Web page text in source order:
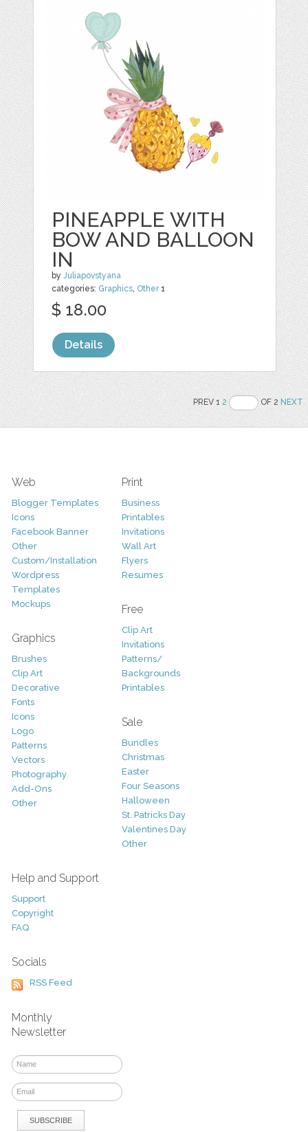
PINEAPPLE WITH
BOW AND BALLOON
IN
byJuliapovstyana
categories: Graphics, Other1
$ 18.00
Details
PREV 12 OF 2NEXT
Web
Blogger Templates
Icons
Facebook Banner
Other
Custom/Installation
Wordpress
Templates
Mockups
Graphics
Brushes
Clip Art
Decorative
Fonts
Icons
Logo
Patterns
Vectors
Photography
Add-Ons
Other
Print
Business
Printables
Invitations
Wall Art
Flyers
Resumes
Free
Clip Art
Invitations
Patterns/
Backgrounds
Printables
Sale
Bundles
Christmas
Easter
Four Seasons
Halloween
St. Patricks Day
Valentines Day
Other
Help and Support
Support
Copyright
FAQ
Socials
RSS Feed
Monthly
Newsletter